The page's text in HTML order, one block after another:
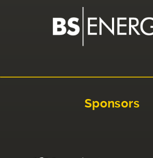
Sponsors